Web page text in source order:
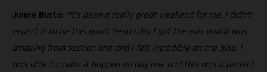
Jaime Busto: “It’s been a really great weekend for me. I didn’t
expect it to be this good. Yesterday I got the win, and it was
amazing from section one and I felt incredible on the bike. I
was able to make it happen on day one and this was a perfect